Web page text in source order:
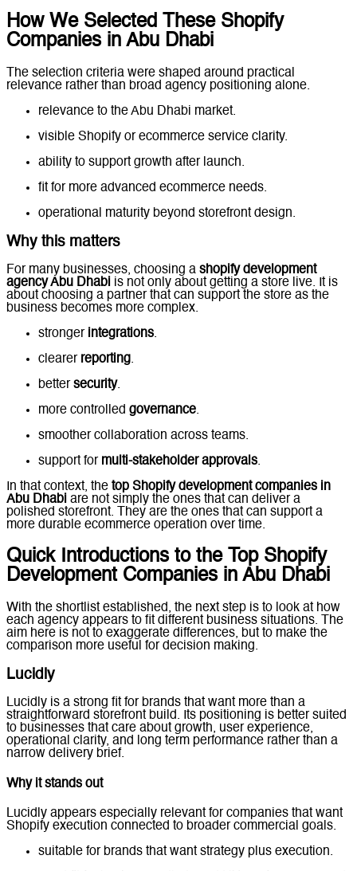
How We Selected These Shopify
Companies in Abu Dhabi
The selection criteria were shaped around practical
relevance rather than broad agency positioning alone.
relevance to the Abu Dhabi market.
visible Shopify or ecommerce service clarity.
ability to support growth after launch.
fit for more advanced ecommerce needs.
operational maturity beyond storefront design.
Why this matters
For many businesses, choosing a shopify development
agency Abu Dhabi is not only about getting a store live. It is
about choosing a partner that can support the store as the
business becomes more complex.
stronger integrations.
clearer reporting.
bettersecurity.
more controlled governance.
smoother collaboration across teams.
support for multi-stakeholder approvals.
In that context, the top Shopify development companies in
Abu Dhabi are not simply the ones that can deliver a
polished storefront. They are the ones that can support a
more durable ecommerce operation over time.
Quick Introductions to the Top Shopify
Development Companies in Abu Dhabi
With the shortlist established, the next step is to look at how
each agency appears to fit different business situations. The
aim here is not to exaggerate differences, but to make the
comparison more useful for decision making.
Lucidly
Lucidly is a strong fit for brands that want more than a
straightforward storefront build. Its positioning is better suited
to businesses that care about growth, user experience,
operational clarity, and long term performance rather than a
narrow delivery brief.
Why it stands out
Lucidly appears especially relevant for companies that want
Shopify execution connected to broader commercial goals.
suitable for brands that want strategy plus execution.